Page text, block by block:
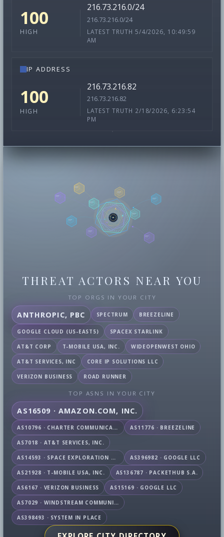
100
HIGH
216.73.216.0/24
216.73.216.0/24
LATEST TRUTH 5/4/2026, 10:49:59
AM
IP ADDRESS
100
HIGH
216.73.216.82
216.73.216.82
LATEST TRUTH 2/18/2026, 6:23:54
PM
THREAT ACTORS NEAR YOU
TOP ORGS IN YOUR CITY
ANTHROPIC, PBC SPECTRUM BREEZELINE
GOOGLE CLOUD (US-EAST5) SPACEX STARLINK
AT&T CORP T-MOBILE USA, INC. WIDEOPENWEST OHIO
AT&T SERVICES, INC CORE IP SOLUTIONS LLC
VERIZON BUSINESS ROAD RUNNER
TOP ASNS IN YOUR CITY
AS16509 · AMAZON.COM, INC.
AS10796 · CHARTER COMMUNICATIONS INC AS11776 · BREEZELINE
AS7018 · AT&T SERVICES, INC.
AS14593 · SPACE EXPLORATION TECHNOLOGIES CORPORATION AS396982 · GOOGLE LLC
AS21928 · T-MOBILE USA, INC. AS136787 · PACKETHUB S.A.
AS6167 · VERIZON BUSINESS AS15169 · GOOGLE LLC
AS7029 · WINDSTREAM COMMUNICATIONS LLC
AS398493 · SYSTEM IN PLACE